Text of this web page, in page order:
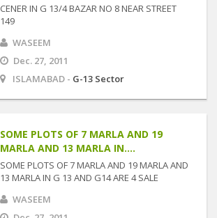
CENER IN G 13/4 BAZAR NO 8 NEAR STREET
149
WASEEM
Dec. 27, 2011
ISLAMABAD - G-13 Sector
SOME PLOTS OF 7 MARLA AND 19
MARLA AND 13 MARLA IN....
SOME PLOTS OF 7 MARLA AND 19 MARLA AND
13 MARLA IN G 13 AND G14 ARE 4 SALE
WASEEM